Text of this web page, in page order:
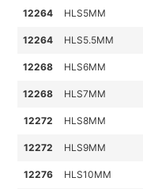
12264 HLS5MM
12264 HLS5.5MM
12268 HLS6MM
12268 HLS7MM
12272 HLS8MM
12272 HLS9MM
12276 HLS10MM